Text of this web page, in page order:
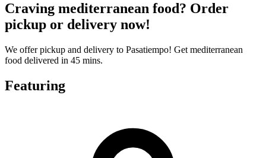
Craving mediterranean food? Order
pickup or delivery now!
We offer pickup and delivery to Pasatiempo! Get mediterranean
food delivered in 45 mins.
Featuring